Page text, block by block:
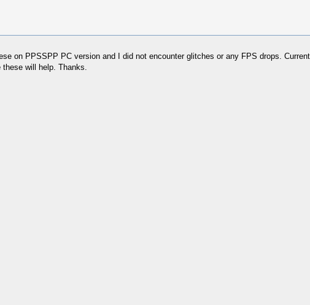
on PPSSPP PC version and I did not encounter glitches or any FPS drops.
will help. Thanks.